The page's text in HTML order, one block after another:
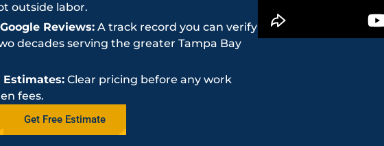
outside labor.
Reviews: A track record you can verify
decades serving the greater Tampa Bay
Estimates: Clear pricing before any work
fees.
Get Free Estimate